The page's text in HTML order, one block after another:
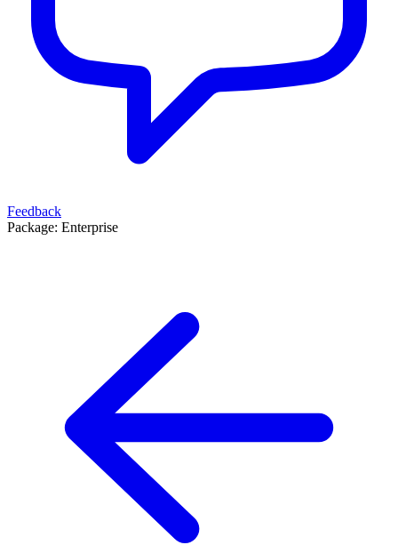
Feedback
Package: Enterprise